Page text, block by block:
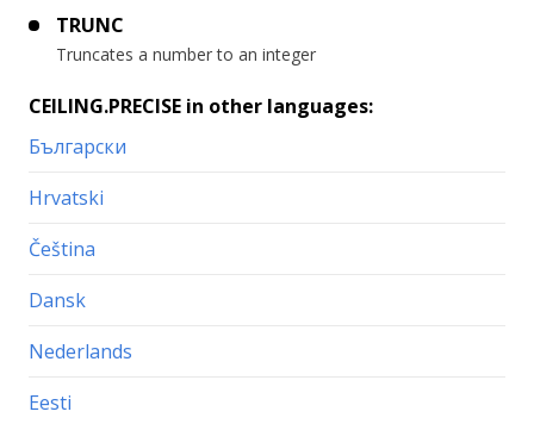
TRUNC
Truncates a number to an integer
CEILING.PRECISE in other languages:
Български
Hrvatski
Čeština
Dansk
Nederlands
Eesti